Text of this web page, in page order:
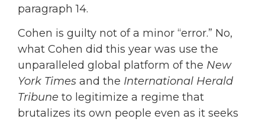
paragraph 14.
Cohen is guilty not of a minor “error.” No,
what Cohen did this year was use the
unparalleled global platform of the New
York Times and the International Herald
Tribune to legitimize a regime that
brutalizes its own people even as it seeks